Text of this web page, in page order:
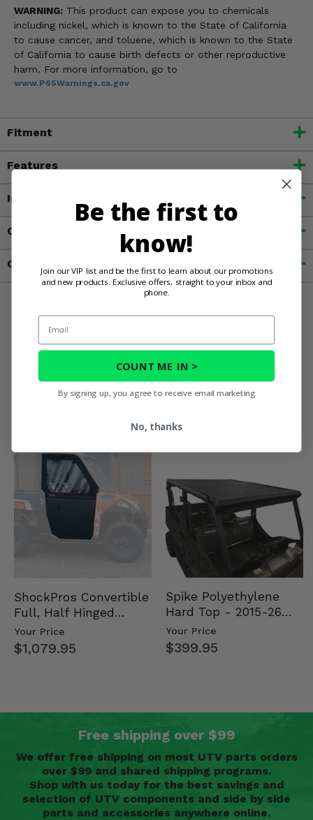
WARNING: This product can expose you to chemicals
including nickel, which is known to the State of California
to cause cancer, and toluene, which is known to the State
of California to cause birth defects or other reproductive
harm. For more information, go to
www.P65Warnings.ca.gov
Fitment
Features
Important Info
Customer Reviews
Contact an Expert
You May Also
Like
ShockPros Convertible
Full, Half Hinged
Doors - 2013-19 Ful…
Your Price
$1,079.95
Spike Polyethylene
Hard Top - 2015-26
Mid Size Polaris
Rang…
Your Price
$399.95
Free shipping over $99
We offer free shipping on most UTV parts orders
over $99 and shared shipping programs.
Shop with us today for the best savings and
selection of UTV components and side by side
parts and accessories anywhere online.
Be the first to
know!
Join our VIP list and be the first to learn about our promotions
and new products. Exclusive offers, straight to your inbox and
phone.
Email
COUNT ME IN >
By signing up, you agree to receive email marketing
No, thanks